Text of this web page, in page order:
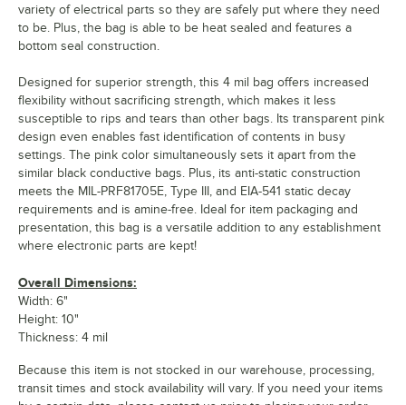
variety of electrical parts so they are safely put where they need
to be. Plus, the bag is able to be heat sealed and features a
bottom seal construction.
Designed for superior strength, this 4 mil bag offers increased
flexibility without sacrificing strength, which makes it less
susceptible to rips and tears than other bags. Its transparent pink
design even enables fast identification of contents in busy
settings. The pink color simultaneously sets it apart from the
similar black conductive bags. Plus, its anti-static construction
meets the MIL-PRF81705E, Type III, and EIA-541 static decay
requirements and is amine-free. Ideal for item packaging and
presentation, this bag is a versatile addition to any establishment
where electronic parts are kept!
Overall Dimensions:
Width: 6"
Height: 10"
Thickness: 4 mil
Because this item is not stocked in our warehouse, processing,
transit times and stock availability will vary. If you need your items